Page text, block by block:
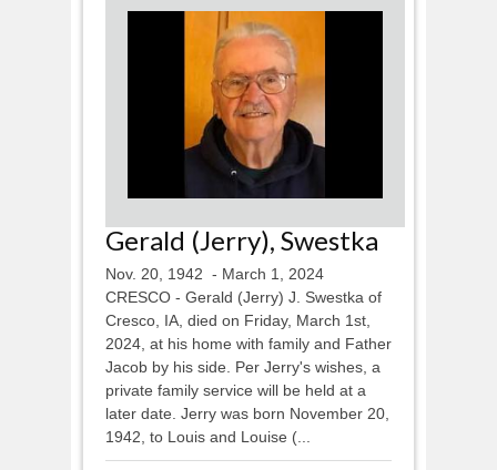
Gerald (Jerry), Swestka
Nov. 20, 1942 - March 1, 2024
CRESCO - Gerald (Jerry) J. Swestka of
Cresco, IA, died on Friday, March 1st,
2024, at his home with family and Father
Jacob by his side. Per Jerry's wishes, a
private family service will be held at a
later date. Jerry was born November 20,
1942, to Louis and Louise (...